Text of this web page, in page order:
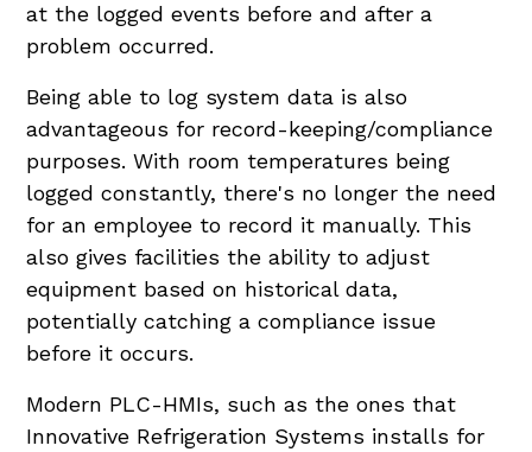
at the logged events before and after a
problem occurred.
Being able to log system data is also
advantageous for record-keeping/compliance
purposes. With room temperatures being
logged constantly, there's no longer the need
for an employee to record it manually. This
also gives facilities the ability to adjust
equipment based on historical data,
potentially catching a compliance issue
before it occurs.
Modern PLC-HMIs, such as the ones that
Innovative Refrigeration Systems installs for